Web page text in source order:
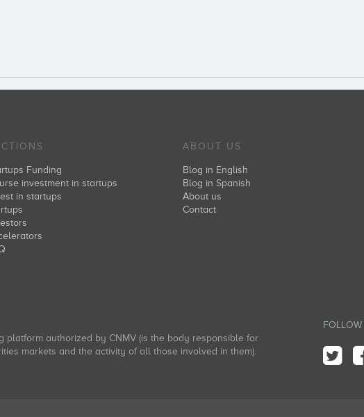
Funding
investment in startups
in startups
ABOUT US
Blog in English
Blog in Spanish
About us
Contact
platform authorized by CNMV (is the body responsible for
markets and the activity of all those involved in them).
FOLLOW